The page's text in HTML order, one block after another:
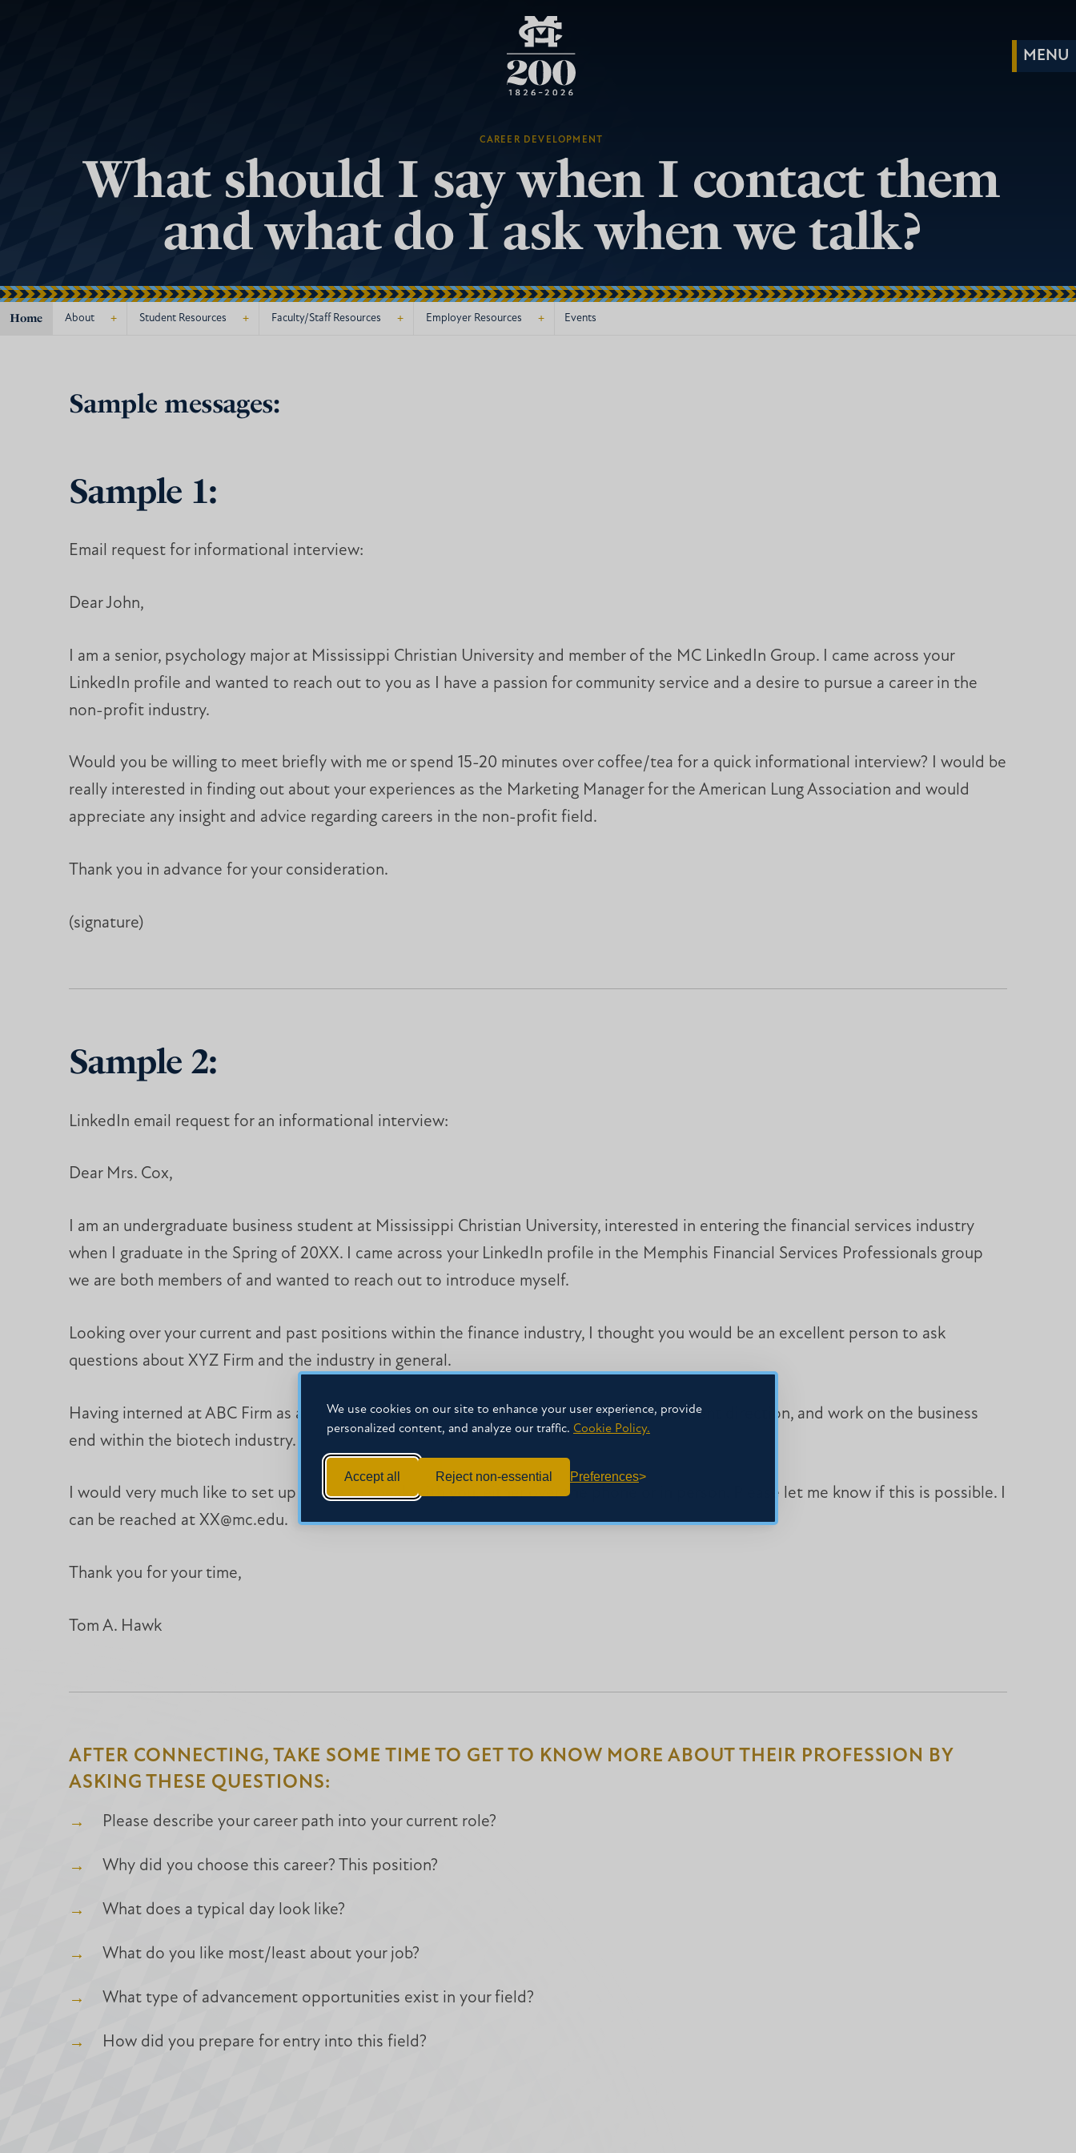
We use cookies on our site to enhance your user experience, provide
personalized content, and analyze our traffic. Cookie Policy.
Accept all Reject non-essential Preferences
CAREER DEVELOPMENT
What should I say when I contact them
and what do I ask when we talk?
Home +
About +
Student Resources +
Faculty/Staff Resources +
Employer Resources Events
Sample messages:
Sample 1:
Email request for informational interview:
Dear John,
I am a senior, psychology major at Mississippi Christian University and member of the MC LinkedIn Group. I came across your
LinkedIn profile and wanted to reach out to you as I have a passion for community service and a desire to pursue a career in the
non-profit industry.
Would you be willing to meet briefly with me or spend 15-20 minutes over coffee/tea for a quick informational interview? I would be
really interested in finding out about your experiences as the Marketing Manager for the American Lung Association and would
appreciate any insight and advice regarding careers in the non-profit field.
Thank you in advance for your consideration.
(signature)
Sample 2:
LinkedIn email request for an informational interview:
Dear Mrs. Cox,
I am an undergraduate business student at Mississippi Christian University, interested in entering the financial services industry
when I graduate in the Spring of 20XX. I came across your LinkedIn profile in the Memphis Financial Services Professionals group
we are both members of and wanted to reach out to introduce myself.
Looking over your current and past positions within the finance industry, I thought you would be an excellent person to ask
questions about XYZ Firm and the industry in general.
Having interned at ABC Firm as an analyst, I am now wanting to take my career in a different direction, and work on the business
end within the biotech industry.
I would very much like to set up a time to speak with you, either over the phone or in person. Please let me know if this is possible. I
can be reached at XX@mc.edu.
Thank you for your time,
Tom A. Hawk
AFTER CONNECTING, TAKE SOME TIME TO GET TO KNOW MORE ABOUT THEIR PROFESSION BY
ASKING THESE QUESTIONS:
Please describe your career path into your current role?
Why did you choose this career? This position?
What does a typical day look like?
What do you like most/least about your job?
What type of advancement opportunities exist in your field?
How did you prepare for entry into this field?